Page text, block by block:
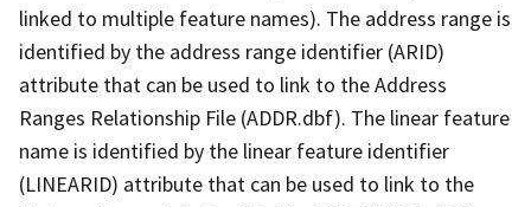
linked to multiple feature names). The address range is
identified by the address range identifier (ARID)
attribute that can be used to link to the Address
Ranges Relationship File (ADDR.dbf). The linear feature
name is identified by the linear feature identifier
(LINEARID) attribute that can be used to link to the